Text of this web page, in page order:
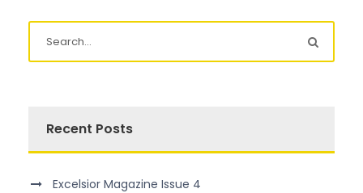
Recent Posts
Excelsior Magazine Issue 4